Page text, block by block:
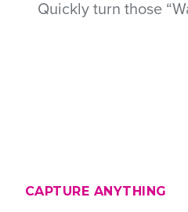
Quickly turn those
CAPTURE ANYTHING